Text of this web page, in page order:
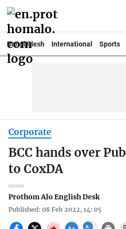
Bangladesh International Sports
Corporate
BCC hands over
to CoxDA
Prothom Alo English Desk
Published: 08 Feb 2022, 14: 05